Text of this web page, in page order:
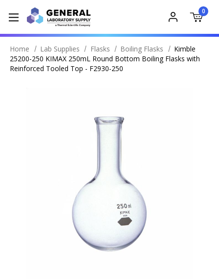
0
Home Lab Supplies Flasks Boiling Flasks
Kimble
25200-250 KIMAX 250mL Round Bottom Boiling Flasks with
Reinforced Tooled Top - F2930-250